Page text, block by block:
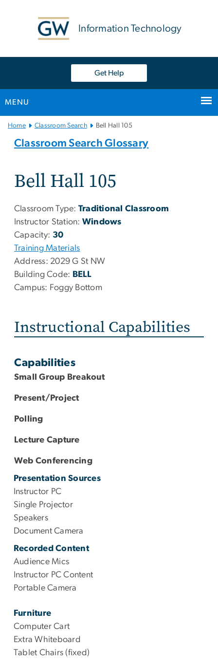
Information Technology
Get Help
MENU
Main
Navigation
Home Classroom Search Bell Hall 105
Classroom Search Glossary
Bell Hall 105
Classroom Type: Traditional Classroom
Instructor Station: Windows
Capacity: 30
Training Materials
Address: 2029 G St NW
Building Code: BELL
Campus: Foggy Bottom
Instructional Capabilities
Capabilities
Small Group Breakout
Present/Project
Polling
Lecture Capture
Web Conferencing
Presentation Sources
Instructor PC
Single Projector
Speakers
Document Camera
Recorded Content
Audience Mics
Instructor PC Content
Portable Camera
Furniture
Computer Cart
Extra Whiteboard
Tablet Chairs (fixed)